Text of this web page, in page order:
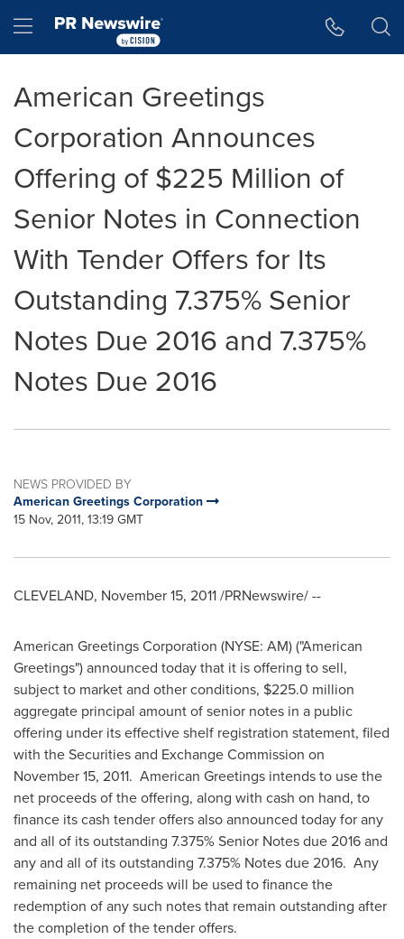
Hamburger menu
American Greetings
Corporation Announces
Offering of $225 Million of
Senior Notes in Connection
With Tender Offers for Its
Outstanding 7.375% Senior
Notes Due 2016 and 7.375%
Notes Due 2016
NEWS PROVIDED BY
American Greetings Corporation
15 Nov, 2011, 13:19 GMT
CLEVELAND, November 15, 2011/PRNewswire/ --
American Greetings Corporation (NYSE: AM) ("American
Greetings") announced today that it is offering to sell,
subject to market and other conditions, $225.0 million
aggregate principal amount of senior notes in a public
offering under its effective shelf registration statement, filed
with the Securities and Exchange Commission on
November 15, 2011. American Greetings intends to use the
net proceeds of the offering, along with cash on hand, to
finance its cash tender offers also announced today for any
and all of its outstanding 7.375% Senior Notes due 2016 and
any and all of its outstanding 7.375% Notes due 2016. Any
remaining net proceeds will be used to finance the
redemption of any such notes that remain outstanding after
the completion of the tender offers.